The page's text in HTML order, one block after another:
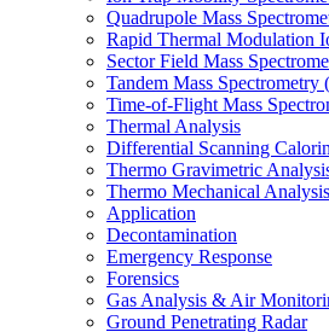
Quadrupole Mass
Rapid Thermal Modulation
Sector Field Mass
Tandem Mass Spectrometry
Time-of-Flight Mass
Thermal Analysis
Differential Scanning
Thermo Gravimetric
Thermo Mechanical
Application
Decontamination
Emergency Response
Forensics
Gas Analysis & Air
Ground Penetrating Radar